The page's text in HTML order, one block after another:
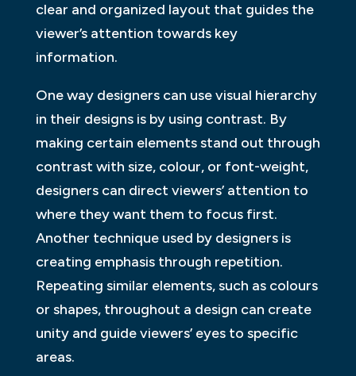
clear and organized layout that guides the
viewer’s attention towards key
information.
One way designers can use visual hierarchy
in their designs is by using contrast. By
making certain elements stand out through
contrast with size, colour, or font-weight,
designers can direct viewers’ attention to
where they want them to focus first.
Another technique used by designers is
creating emphasis through repetition.
Repeating similar elements, such as colours
or shapes, throughout a design can create
unity and guide viewers’ eyes to specific
areas.